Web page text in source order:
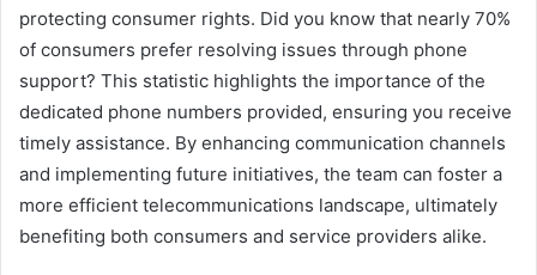
protecting consumer rights. Did you know that nearly 70%
of consumers prefer resolving issues through phone
support? This statistic highlights the importance of the
dedicated phone numbers provided, ensuring you receive
timely assistance. By enhancing communication channels
and implementing future initiatives, the team can foster a
more efficient telecommunications landscape, ultimately
benefiting both consumers and service providers alike.